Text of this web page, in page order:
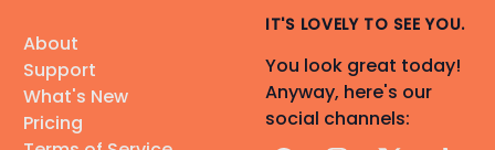
About
Support
What's New
Pricing
IT'S LOVELY TO SEE YOU.
You look great today!
Anyway, here's our
social channels: